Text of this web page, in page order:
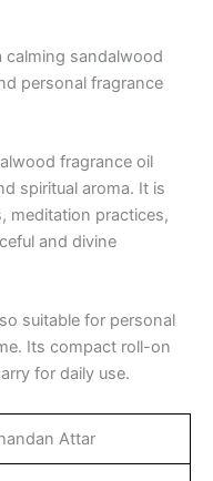
calming sandalwood
personal fragrance
fragrance oil
spiritual aroma. It is
meditation practices,
and divine
suitable for personal
Its compact roll-on
for daily use.
Attar